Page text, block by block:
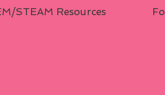
STEAM Resources